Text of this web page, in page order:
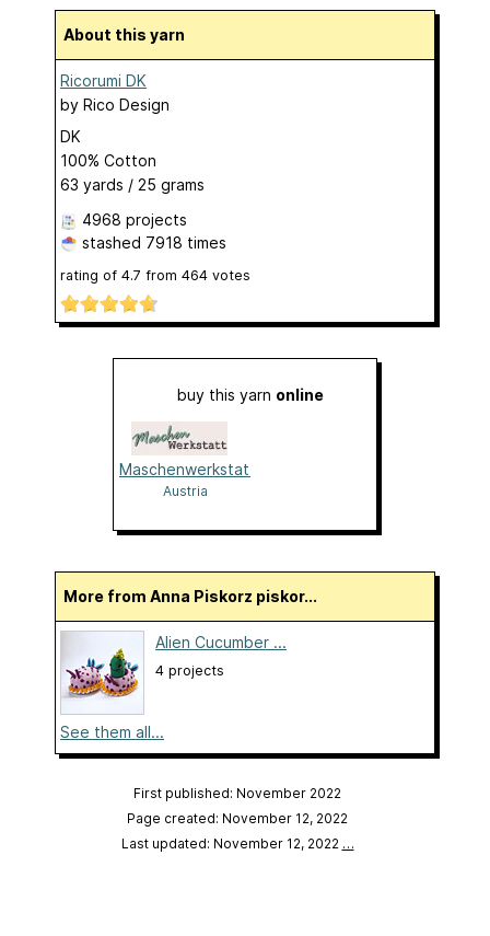
About this yarn
Ricorumi DK
by Rico Design
DK
100% Cotton
63 yards / 25 grams
4968 projects
stashed 7918 times
rating of 4.7 from 464 votes
buy this yarn online
Maschenwerkstatt
Austria
More from Anna Piskorz piskor...
Alien Cucumber ...
4 projects
See them all...
First published: November 2022
Page created: November 12, 2022
Last updated: November 12, 2022 …